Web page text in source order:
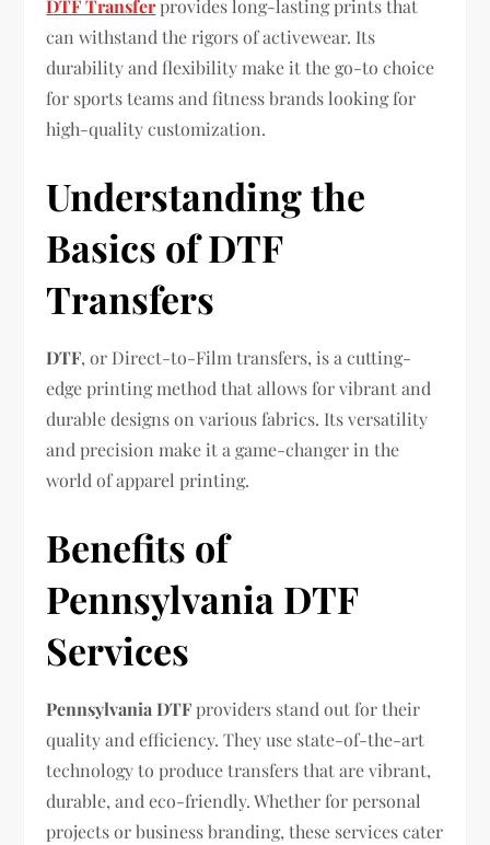
DTF Transferprovides long-lasting prints that
can withstand the rigors of activewear. Its
durability and flexibility make it the go-to choice
for sports teams and fitness brands looking for
high-quality customization.
Understanding the
Basics of DTF
Transfers
DTF, or Direct-to-Film transfers, is a cutting-
edge printing method that allows for vibrant and
durable designs on various fabrics. Its versatility
and precision make it a game-changer in the
world of apparel printing.
Benefits of
Pennsylvania DTF
Services
Pennsylvania DTFproviders stand out for their
quality and efficiency. They use state-of-the-art
technology to produce transfers that are vibrant,
durable, and eco-friendly. Whether for personal
projects or business branding, these services cater